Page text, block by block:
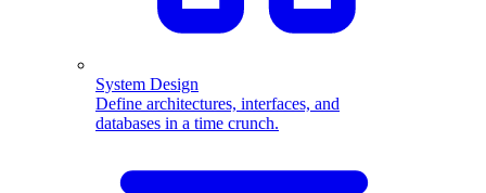
System Design
Define architectures, interfaces, and
databases in a time crunch.